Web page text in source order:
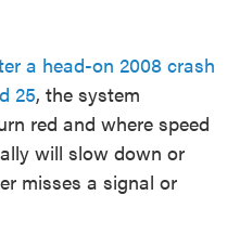
a head-on 2008 crash
25, the system
red and where speed
will slow down or
misses a signal or